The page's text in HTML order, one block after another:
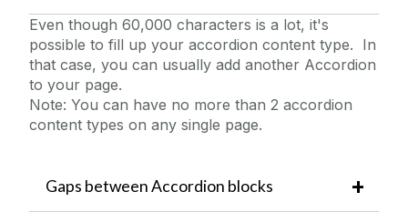
Even though 60,000 characters is a lot, it's
possible to fill up your accordion content type. In
that case, you can usually add another Accordion
to your page.
Note: You can have no more than 2 accordion
content types on any single page.
Gaps between Accordion blocks